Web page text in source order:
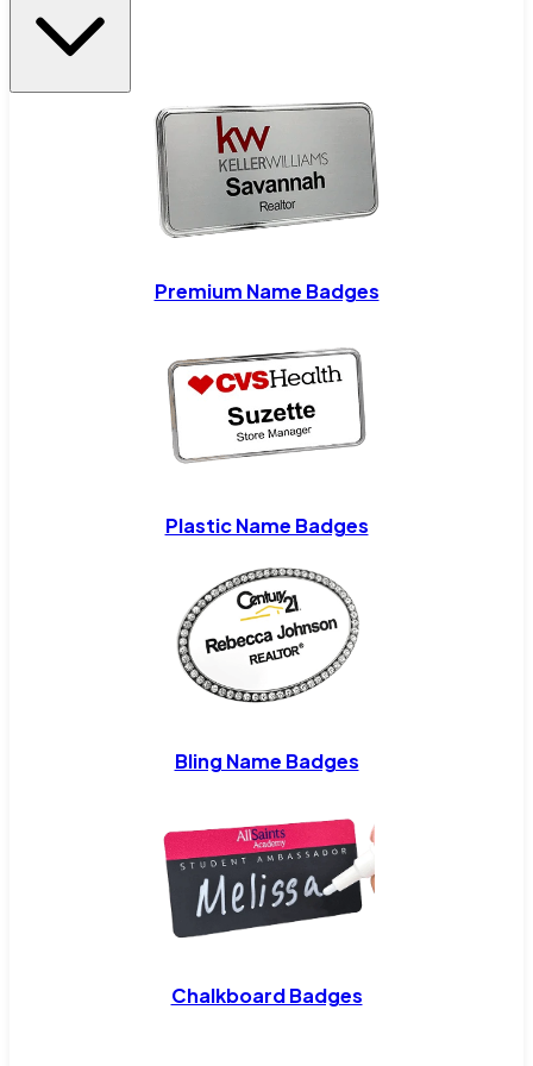
Premium Name Badges
Plastic Name Badges
Bling Name Badges
Chalkboard Badges